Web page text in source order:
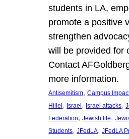
students in LA,
promote a positive
strengthen
will be provided for
Contact
more information.
Antisemitism, Campus
Hillel, Israel, Israel attacks,
Federation, Jewish life,
Students, JFedLA, JFedLA